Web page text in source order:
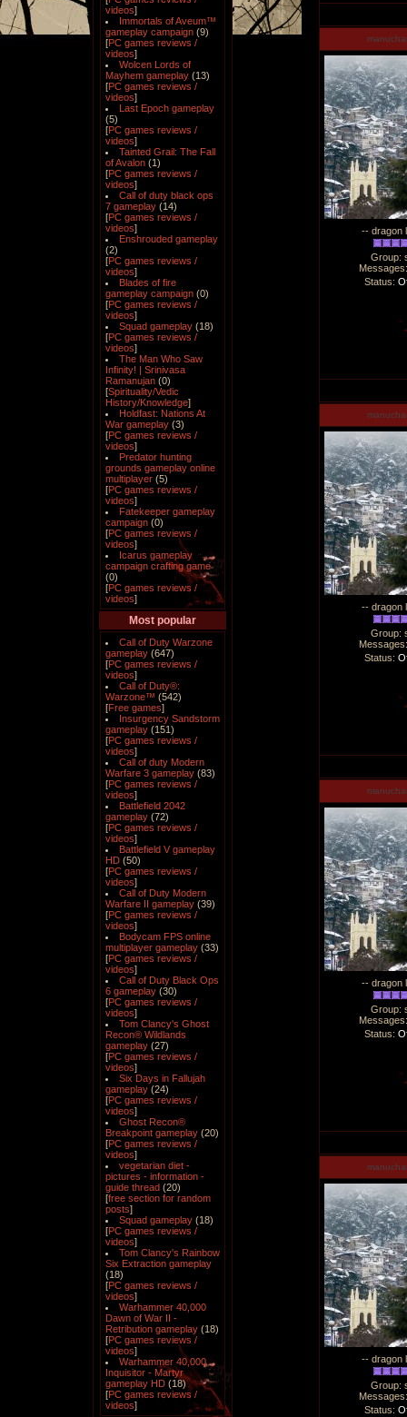
videos]
Immortals of Aveum™
gameplay campaign (9)
[PC games reviews /
videos]
Wolcen Lords of
Mayhem gameplay (13)
[PC games reviews /
videos]
Last Epoch gameplay
(5)
[PC games reviews /
videos]
Tainted Grail: The Fall
of Avalon (1)
[PC games reviews /
videos]
Call of duty black ops
7 gameplay (14)
[PC games reviews /
videos]
Enshrouded gameplay
(2)
[PC games reviews /
videos]
Blades of fire
gameplay campaign (0)
[PC games reviews /
videos]
Squad gameplay (18)
[PC games reviews /
videos]
The Man Who Saw
Infinity! | Srinivasa
Ramanujan (0)
[Spirituality/Vedic
History/Knowledge]
Holdfast: Nations At
War gameplay (3)
[PC games reviews /
videos]
Predator hunting
grounds gameplay online
multiplayer (5)
[PC games reviews /
videos]
Fatekeeper gameplay
campaign (0)
[PC games reviews /
videos]
Icarus gameplay
campaign crafting game
(0)
[PC games reviews /
videos]
Most popular
Call of Duty Warzone
gameplay (647)
[PC games reviews /
videos]
Call of Duty®:
Warzone™ (542)
[Free games]
Insurgency Sandstorm
gameplay (151)
[PC games reviews /
videos]
Call of duty Modern
Warfare 3 gameplay (83)
[PC games reviews /
videos]
Battlefield 2042
gameplay (72)
[PC games reviews /
videos]
Battlefield V gameplay
HD (50)
[PC games reviews /
videos]
Call of Duty Modern
Warfare II gameplay (39)
[PC games reviews /
videos]
Bodycam FPS online
multiplayer gameplay (33)
[PC games reviews /
videos]
Call of Duty Black Ops
6 gameplay (30)
[PC games reviews /
videos]
Tom Clancy's Ghost
Recon® Wildlands
gameplay (27)
[PC games reviews /
videos]
Six Days in Fallujah
gameplay (24)
[PC games reviews /
videos]
Ghost Recon®
Breakpoint gameplay (20)
[PC games reviews /
videos]
vegetarian diet -
pictures - information -
guide thread (20)
[free section for random
posts]
Squad gameplay (18)
[PC games reviews /
videos]
Tom Clancy's Rainbow
Six Extraction gameplay
(18)
[PC games reviews /
videos]
Warhammer 40,000
Dawn of War II -
Retribution gameplay (18)
[PC games reviews /
videos]
Warhammer 40,000
Inquisitor - Martyr
gameplay HD (18)
[PC games reviews /
videos]
-- dragon
Group:
Status:
-- dragon
Group:
Status:
-- dragon
Group:
Status:
-- dragon
Group:
Status: